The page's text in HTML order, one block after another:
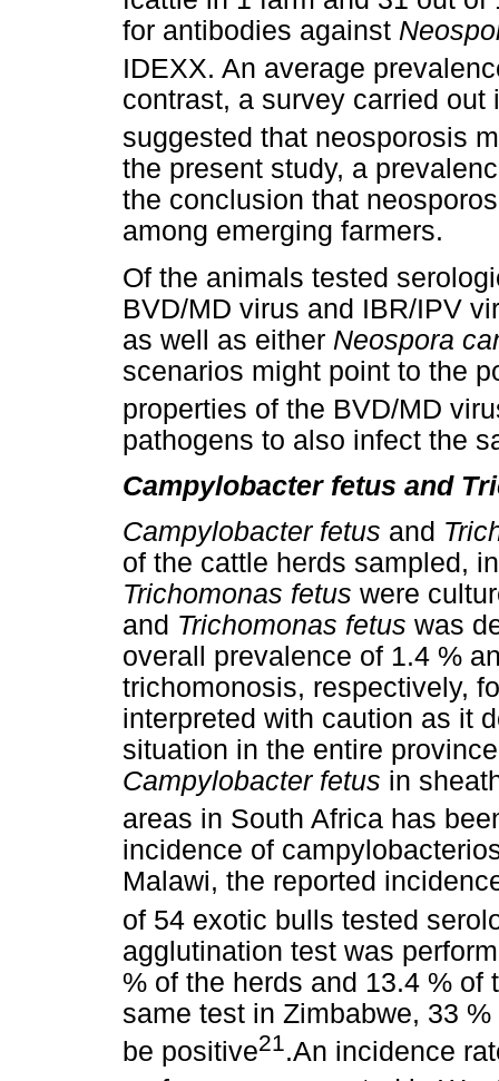
for antibodies against
IDEXX. An average
contrast, a survey carried
suggested that neosporosis
the present study, a
the conclusion that
among emerging farmers.
Of the animals tested
BVD/MD virus and IBR/IPV
as well as either Neospora
scenarios might point to the
properties of the BVD/MD
pathogens to also infect the
Campylobacter fetus and
Campylobacter fetus and
of the cattle herds sampled,
Trichomonas fetus were
and Trichomonas fetus was
overall prevalence of 1.4 %
trichomonosis, respectively,
interpreted with caution as it
situation in the entire
Campylobacter fetus in
areas in South Africa has
incidence of
Malawi, the reported
of 54 exotic bulls tested
agglutination test was
% of the herds and 13.4 %
same test in Zimbabwe, 33
be positive21 .An incidence